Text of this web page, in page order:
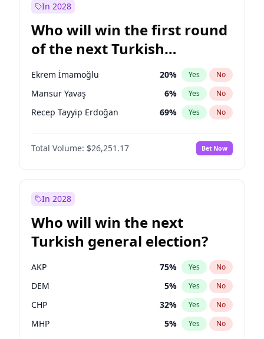
Müsavat Dervişoğlu
Muharrem İnce 7% Yes No
In 2028
Who will win the first round
of the next Turkish
presidential election?
Ekrem İmamoğlu 20% Yes No
Mansur Yavaş 6% Yes No
Recep Tayyip Erdoğan 69% Yes No
Total Volume: $26,251.17 Bet Now
In 2028
Who will win the next
Turkish general election?
AKP 75% Yes No
DEM 5% Yes No
CHP 32% Yes No
MHP 5% Yes No